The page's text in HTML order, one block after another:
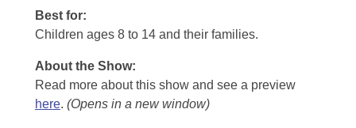
Best for:
Children ages 8 to 14 and their families.
About the Show:
Read more about this show and see a preview
here. (Opens in a new window)